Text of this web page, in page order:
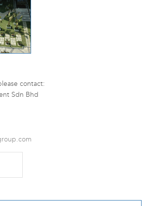
contact:
Sdn Bhd